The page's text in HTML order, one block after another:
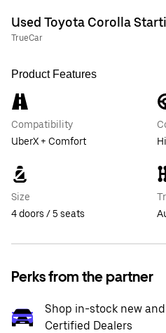
Used Toyota Corolla
TrueCar
Product Features
Compatibility
UberX + Comfort
Size
4 doors / 5 seats
Perks from the partner
Shop in-stock new
Certified Dealers